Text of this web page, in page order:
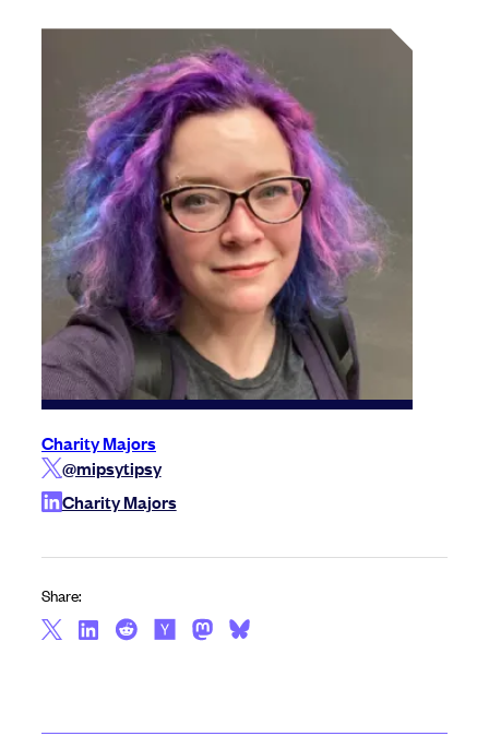
Charity Majors
@mipsytipsy
Charity Majors
Share: